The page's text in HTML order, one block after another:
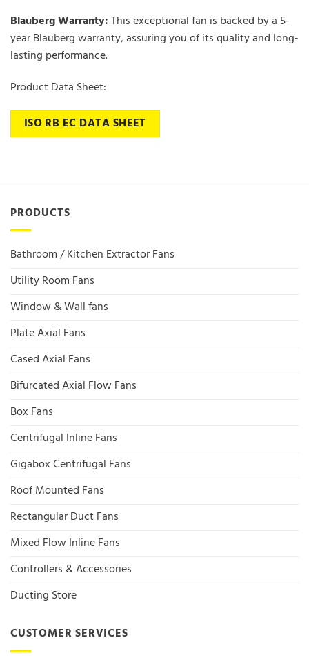
Blauberg Warranty:This exceptional fan is backed by a 5-
year Blauberg warranty, assuring you of its quality and long-
lasting performance.
Product Data Sheet:
ISO RB EC DATA SHEET
PRODUCTS
Bathroom / Kitchen Extractor Fans
Utility Room Fans
Window & Wall fans
Plate Axial Fans
Cased Axial Fans
Bifurcated Axial Flow Fans
Box Fans
Centrifugal Inline Fans
Gigabox Centrifugal Fans
Roof Mounted Fans
Rectangular Duct Fans
Mixed Flow Inline Fans
Controllers & Accessories
Ducting Store
CUSTOMER SERVICES